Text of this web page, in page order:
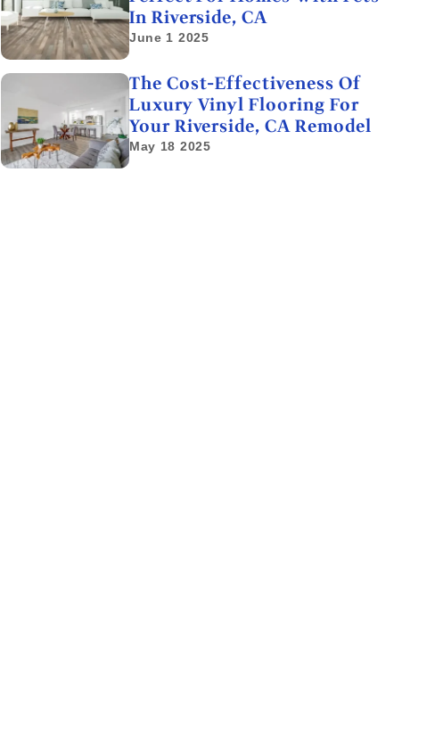
In Riverside, CA
June 1 2025
The Cost-Effectiveness Of
Luxury Vinyl Flooring For
Your Riverside, CA Remodel
May 18 2025